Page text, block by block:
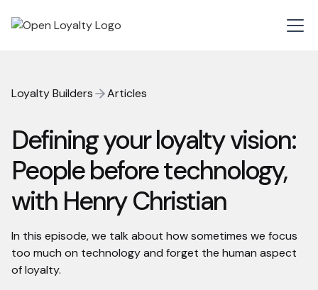
Loyalty Builders Articles
Defining your loyalty vision:
People before technology,
with Henry Christian
In this episode, we talk about how sometimes we focus
too much on technology and forget the human aspect
of loyalty.